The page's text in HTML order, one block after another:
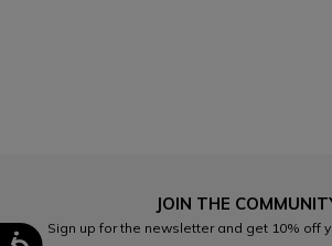
JOIN THE
Sign up for the newsletter and get 10% off